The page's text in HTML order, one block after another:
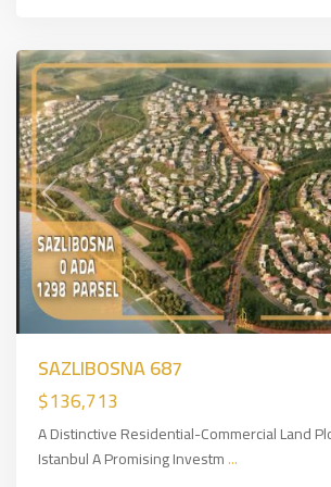
Previous
SAZLIBOSNA 687
$136,713
A Distinctive Residential-Commercial Land
Istanbul A Promising Investm...
Arnavutköy,